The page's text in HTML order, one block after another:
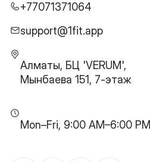
+77071371064
support@1fit.app
Алматы, БЦ 'VERUM',
Мынбаева 151, 7-этаж
Mon–Fri, 9:00 AM–6:00 PM